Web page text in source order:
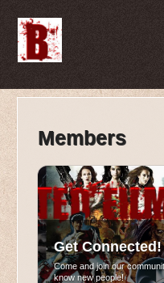
Members
Get Connected!
Come and join our
know new people!